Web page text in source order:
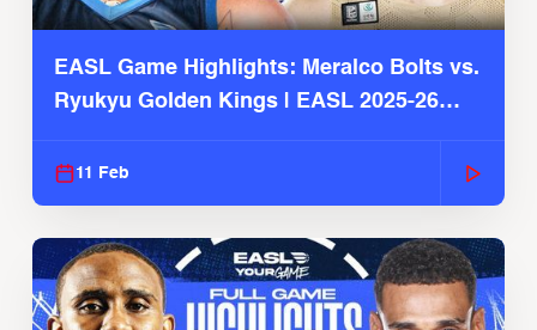
EASL Game Highlights: Meralco Bolts vs.
Ryukyu Golden Kings | EASL 2025-26
11 Feb